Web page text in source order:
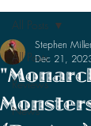
All Posts
Reviews
News
All Posts
Stephen Miller
Dec 21,